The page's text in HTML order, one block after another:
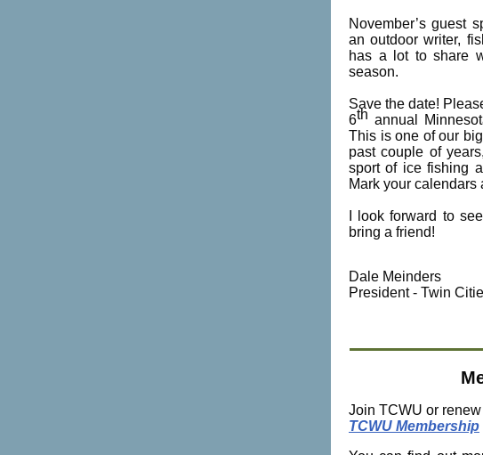
November’s guest
an outdoor writer,
has a lot to share
season.
Save the date!
6th annual
This is one of our
past couple of
sport of ice fishing
Mark your
I look forward to
bring a friend!
Dale Meinders
President - Twin
Join TCWU or
TCWU Membership